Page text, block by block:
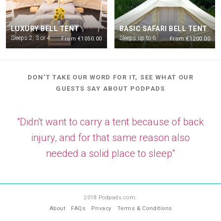
LUXURY BELL TENT
Sleeps 2, 3 or 4 From €1050.00
BASIC SAFARI BELL TENT
Sleeps up to 6 From €1200.00
DON'T TAKE OUR WORD FOR IT, SEE WHAT OUR
GUESTS SAY ABOUT PODPADS
“Didn't want to carry a tent because of back
injury, and for that same reason also
needed a solid place to sleep”
2018 Podpads.com.
About
FAQs Privacy Terms & Conditions